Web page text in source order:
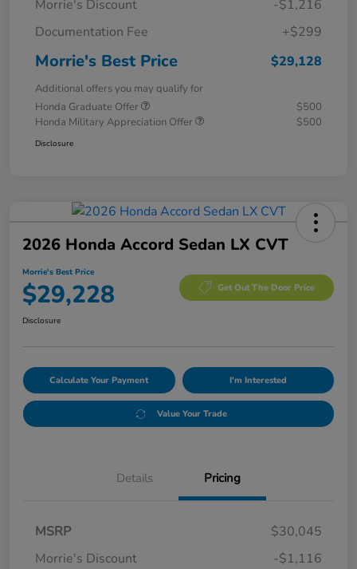
Morrie's Discount
-$1,216
Documentation Fee
+$299
Morrie's Best Price $29,128
Additional offers you may qualify for
Honda Graduate Offer
$500
Honda Military Appreciation Offer
$500
Disclosure
2026 Honda Accord Sedan LX CVT
Morrie's Best Price
$29,228 Get Out The Door Price
Disclosure
Calculate Your Payment I'm Interested
Value Your Trade
Details Pricing
MSRP
$30,045
Morrie's Discount
-$1,116